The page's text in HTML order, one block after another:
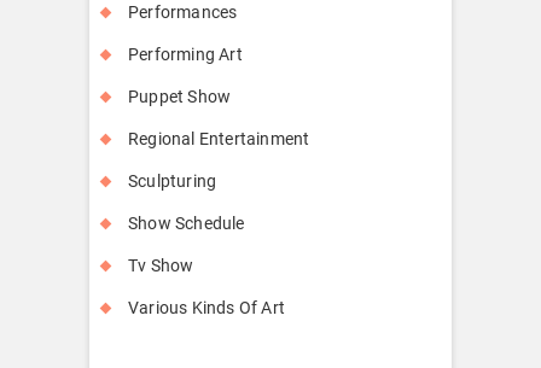
Performances
Performing Art
Puppet Show
Regional Entertainment
Sculpturing
Show Schedule
Tv Show
Various Kinds Of Art